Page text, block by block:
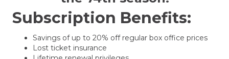
Subscription Benefits:
Savings of up to 20% off regular box office prices
Lost ticket insurance